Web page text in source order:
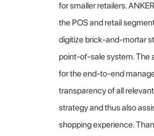
for smaller retailers.
the POS and retail
digitize brick-and-mortar
point-of-sale system. The
for the end-to-end
transparency of all
strategy and thus also
shopping experience.